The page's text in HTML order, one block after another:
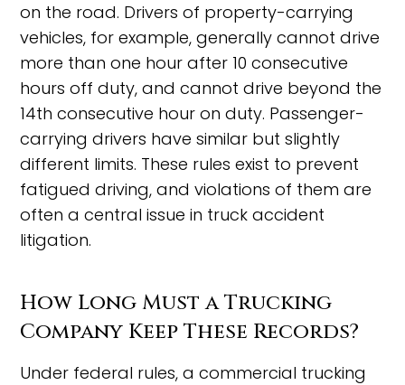
on the road. Drivers of property-carrying
vehicles, for example, generally cannot drive
more than one hour after 10 consecutive
hours off duty, and cannot drive beyond the
14th consecutive hour on duty. Passenger-
carrying drivers have similar but slightly
different limits. These rules exist to prevent
fatigued driving, and violations of them are
often a central issue in truck accident
litigation.
How Long Must a Trucking
Company Keep These Records?
Under federal rules, a commercial trucking